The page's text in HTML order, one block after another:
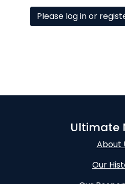
Please log in or
Ultimate
About
Our